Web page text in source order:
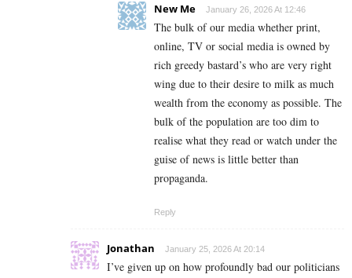
New Me January 26, 2026 At 12:46
The bulk of our media whether print,
online, TV or social media is owned by
rich greedy bastard’s who are very right
wing due to their desire to milk as much
wealth from the economy as possible. The
bulk of the population are too dim to
realise what they read or watch under the
guise of news is little better than
propaganda.
Reply
Jonathan January 25, 2026 At 20:14
I’ve given up on how profoundly bad our politicians